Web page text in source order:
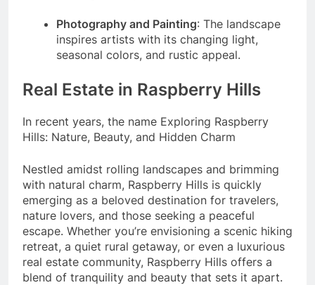
Photography and Painting: The landscape
inspires artists with its changing light,
seasonal colors, and rustic appeal.
Real Estate in Raspberry Hills
In recent years, the name Exploring Raspberry
Hills: Nature, Beauty, and Hidden Charm
Nestled amidst rolling landscapes and brimming
with natural charm, Raspberry Hills is quickly
emerging as a beloved destination for travelers,
nature lovers, and those seeking a peaceful
escape. Whether you’re envisioning a scenic hiking
retreat, a quiet rural getaway, or even a luxurious
real estate community, Raspberry Hills offers a
blend of tranquility and beauty that sets it apart.